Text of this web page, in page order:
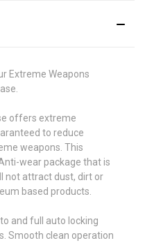
Extreme Weapons
offers extreme
to reduce
weapons. This
wear package that is
not attract dust, dirt or
based products.
and full auto locking
Smooth clean operation